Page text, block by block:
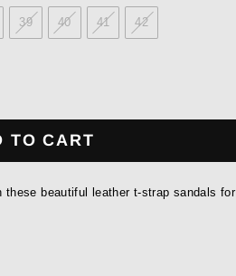
39 40 41 42
TO CART
beautiful leather t-strap sandals for